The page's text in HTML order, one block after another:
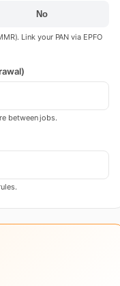
No
Link your PAN via EPFO
between jobs.